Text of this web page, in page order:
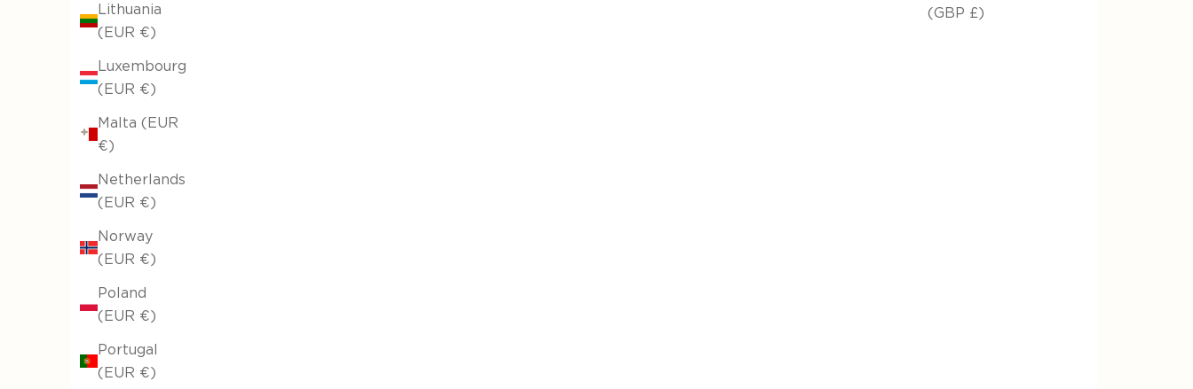
(GBP £)
Lithuania
(EUR €)
Luxembourg
(EUR €)
Malta (EUR
€)
Netherlands
(EUR €)
Norway
(EUR €)
Poland
(EUR €)
Portugal
(EUR €)